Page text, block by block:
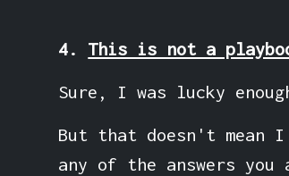
4. This is not a
Sure, I was lucky
But that doesn't mean
any of the answers